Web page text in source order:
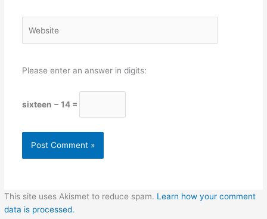
Please enter an answer in digits:
sixteen − 14 =
This site uses Akismet to reduce spam. Learn how your comment
data is processed.